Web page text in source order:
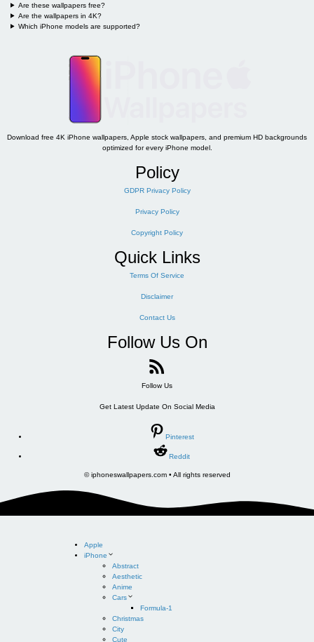
Are these wallpapers free?
Are the wallpapers in 4K?
Which iPhone models are supported?
Download free 4K iPhone wallpapers, Apple stock wallpapers, and premium HD backgrounds
optimized for every iPhone model.
Policy
GDPR Privacy Policy
Privacy Policy
Copyright Policy
Quick Links
Terms Of Service
Disclaimer
Contact Us
Follow Us On
Follow Us
Get Latest Update On Social Media
Pinterest
Reddit
© iphoneswallpapers.com • All rights reserved
Apple
iPhone
Abstract
Aesthetic
Anime
Cars
Formula-1
Christmas
City
Cute